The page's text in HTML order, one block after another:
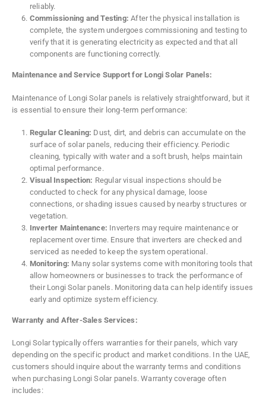
reliably.
Commissioning and Testing: After the physical installation is
complete, the system undergoes commissioning and testing to
verify that it is generating electricity as expected and that all
components are functioning correctly.
Maintenance and Service Support for Longi Solar Panels:
Maintenance of Longi Solar panels is relatively straightforward, but it
is essential to ensure their long-term performance:
Regular Cleaning: Dust, dirt, and debris can accumulate on the
surface of solar panels, reducing their efficiency. Periodic
cleaning, typically with water and a soft brush, helps maintain
optimal performance.
Visual Inspection: Regular visual inspections should be
conducted to check for any physical damage, loose
connections, or shading issues caused by nearby structures or
vegetation.
Inverter Maintenance: Inverters may require maintenance or
replacement over time. Ensure that inverters are checked and
serviced as needed to keep the system operational.
Monitoring: Many solar systems come with monitoring tools that
allow homeowners or businesses to track the performance of
their Longi Solar panels. Monitoring data can help identify issues
early and optimize system efficiency.
Warranty and After-Sales Services:
Longi Solar typically offers warranties for their panels, which vary
depending on the specific product and market conditions. In the UAE,
customers should inquire about the warranty terms and conditions
when purchasing Longi Solar panels. Warranty coverage often
includes: